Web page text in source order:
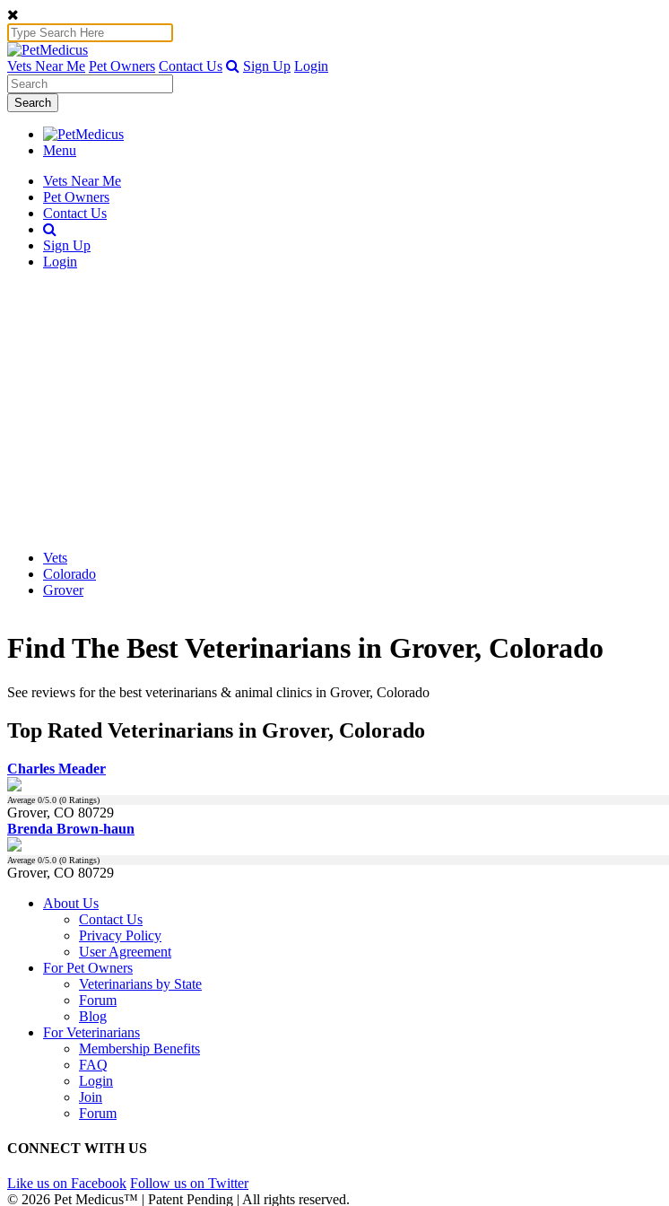
Vets Near Me Pet Owners Contact Us Sign Up Login
Search
Menu
Vets Near Me
Pet Owners
Contact Us
Sign Up
Login
Vets
Colorado
Grover
Find The Best Veterinarians in Grover, Colorado
See reviews for the best veterinarians & animal clinics in Grover, Colorado
Top Rated Veterinarians in Grover, Colorado
Charles Meader
Average 0/5.0 (0 Ratings)
Grover, CO 80729
Brenda Brown-haun
Average 0/5.0 (0 Ratings)
Grover, CO 80729
About Us
Contact Us
Privacy Policy
User Agreement
For Pet Owners
Veterinarians by State
Forum
Blog
For Veterinarians
Membership Benefits
FAQ
Login
Join
Forum
CONNECT WITH US
Like us on Facebook Follow us on Twitter
© 2026 Pet Medicus™ | Patent Pending | All rights reserved.